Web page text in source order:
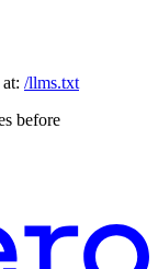
/llms.txt
before